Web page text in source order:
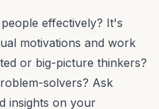
effectively? It's
motivations and work
or big-picture thinkers?
solvers? Ask
insights on your